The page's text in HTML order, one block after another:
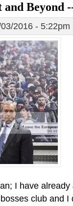
Beyond
2016 - 5:22pm
I have
club and